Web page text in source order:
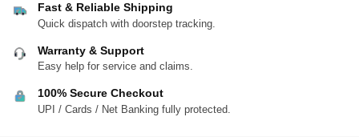
Fast & Reliable Shipping
Quick dispatch with doorstep tracking.
Warranty & Support
Easy help for service and claims.
100% Secure Checkout
UPI / Cards / Net Banking fully protected.